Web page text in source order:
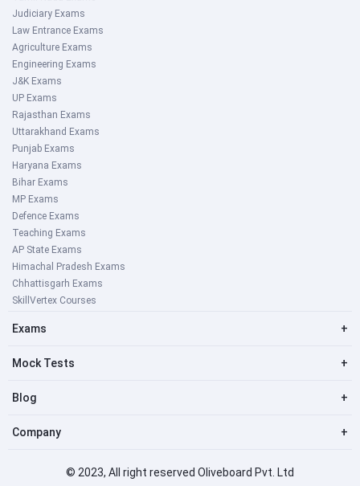
Judiciary Exams
Law Entrance Exams
Agriculture Exams
Engineering Exams
J&K Exams
UP Exams
Rajasthan Exams
Uttarakhand Exams
Punjab Exams
Haryana Exams
Bihar Exams
MP Exams
Defence Exams
Teaching Exams
AP State Exams
Himachal Pradesh Exams
Chhattisgarh Exams
SkillVertex Courses
Exams +
Mock Tests +
Blog +
Company +
© 2023, All right reserved Oliveboard Pvt. Ltd